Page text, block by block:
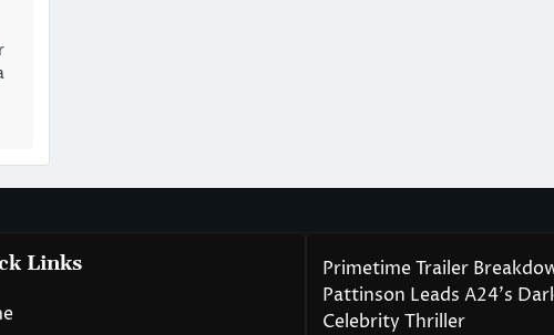
Links
Primetime Trailer
Pattinson Leads A24’s
Celebrity Thriller